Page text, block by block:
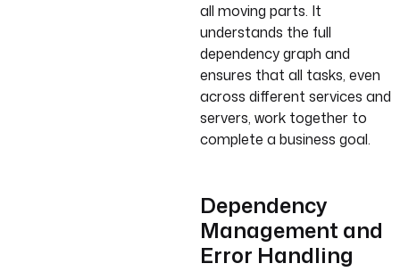
all moving parts. It
understands the full
dependency graph and
ensures that all tasks, even
across different services and
servers, work together to
complete a business goal.
Dependency
Management and
Error Handling